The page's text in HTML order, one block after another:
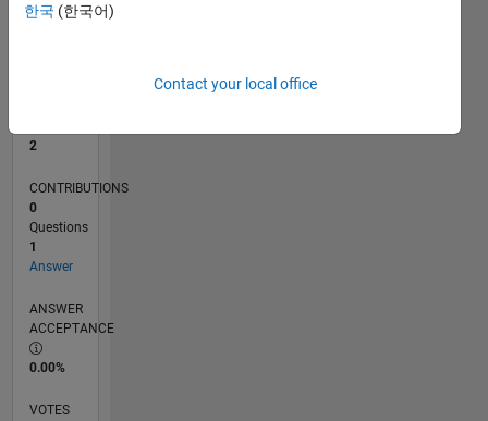
2
CONTRIBUTIONS
0
Questions
1
Answer
ANSWER
ACCEPTANCE
0.00%
VOTES
한국 (한국어)
Contact your local office